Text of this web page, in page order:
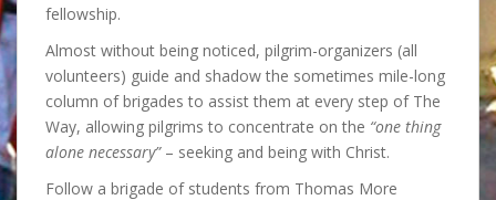
fellowship.
Almost without being noticed, pilgrim-organizers (all
volunteers) guide and shadow the sometimes mile-long
column of brigades to assist them at every step of The
Way, allowing pilgrims to concentrate on the “one thing
alone necessary”– seeking and being with Christ.
Follow a brigade of students from Thomas More